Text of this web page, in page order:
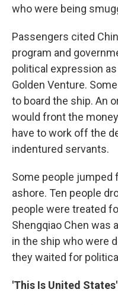
who were being
Passengers cited
program and
political expression
Golden Venture.
to board the ship. An
would front the
have to work off the
indentured servants.
Some people jumped
ashore. Ten people
people were treated
Shengqiao Chen was
in the ship who were
they waited for
'This Is United States'